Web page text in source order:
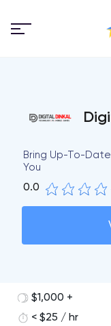
Bring Up-To-
You
0.0
$1,000 +
< $25 / hr